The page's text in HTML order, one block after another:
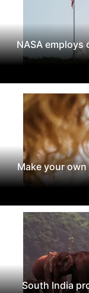
NASA employs
Make your
South India